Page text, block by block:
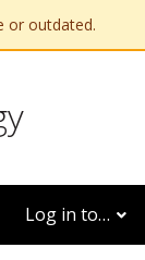
or outdated.
Log in to…